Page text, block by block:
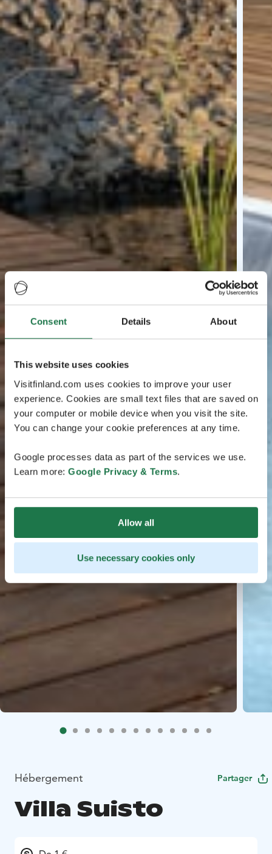
Consent Details About
This website uses cookies
Visitfinland.com uses cookies to improve your user
experience. Cookies are small text files that are saved on
your computer or mobile device when you visit the site.
You can change your cookie preferences at any time.
Google processes data as part of the services we use.
Learn more: Google Privacy & Terms.
Allow all
Use necessary cookies only
Hébergement Partager
Villa Suisto